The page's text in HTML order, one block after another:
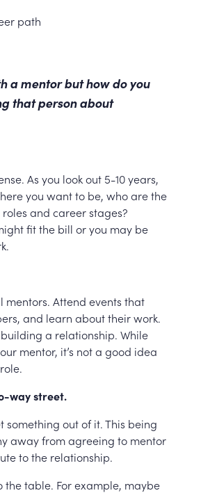
path
a mentor but how do you
that person about
As you look out 5-10 years,
you want to be, who are the
and career stages?
fit the bill or you may be
Attend events that
and learn about their work.
a relationship. While
mentor, it’s not a good idea
way street.
out of it. This being
away from agreeing to mentor
to the relationship.
table. For example, maybe